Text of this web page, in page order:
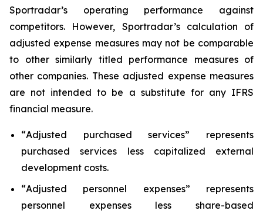
Sportradar’s operating performance against
competitors. However, Sportradar’s calculation of
adjusted expense measures may not be comparable
to other similarly titled performance measures of
other companies. These adjusted expense measures
are not intended to be a substitute for any IFRS
financial measure.
“Adjusted purchased services” represents
purchased services less capitalized external
development costs.
“Adjusted personnel expenses” represents
personnel expenses less share-based